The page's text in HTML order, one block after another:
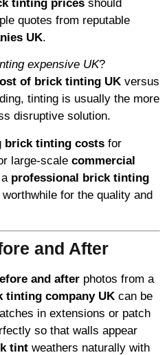
tinting prices should
quotes from reputable
UK.
expensive UK?
of brick tinting UK versus
tinting is usually the more
disruptive solution.
brick tinting costs for
large-scale commercial
professional brick tinting
for the quality and
and After
and after photos from a
tinting company UK can be
in extensions or patch
so that walls appear
tint weathers naturally with